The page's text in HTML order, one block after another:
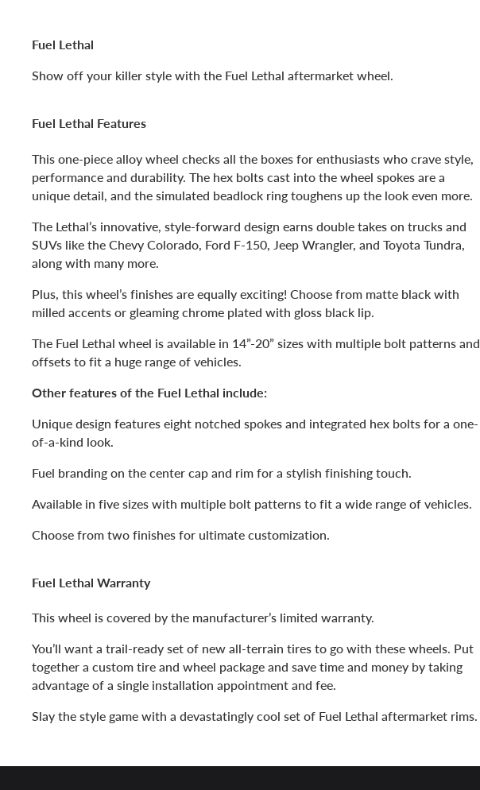
Fuel Lethal
Show off your killer style with the Fuel Lethal aftermarket wheel.
Fuel Lethal Features
This one-piece alloy wheel checks all the boxes for enthusiasts who crave style,
performance and durability. The hex bolts cast into the wheel spokes are a
unique detail, and the simulated beadlock ring toughens up the look even more.
The Lethal’s innovative, style-forward design earns double takes on trucks and
SUVs like the Chevy Colorado, Ford F-150, Jeep Wrangler, and Toyota Tundra,
along with many more.
Plus, this wheel’s finishes are equally exciting! Choose from matte black with
milled accents or gleaming chrome plated with gloss black lip.
The Fuel Lethal wheel is available in 14”-20” sizes with multiple bolt patterns and
offsets to fit a huge range of vehicles.
Other features of the Fuel Lethal include:
Unique design features eight notched spokes and integrated hex bolts for a one-
of-a-kind look.
Fuel branding on the center cap and rim for a stylish finishing touch.
Available in five sizes with multiple bolt patterns to fit a wide range of vehicles.
Choose from two finishes for ultimate customization.
Fuel Lethal Warranty
This wheel is covered by the manufacturer’s limited warranty.
You’ll want a trail-ready set of new all-terrain tires to go with these wheels. Put
together a custom tire and wheel package and save time and money by taking
advantage of a single installation appointment and fee.
Slay the style game with a devastatingly cool set of Fuel Lethal aftermarket rims.